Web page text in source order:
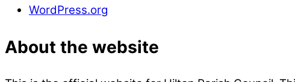
WordPress.org
About the website